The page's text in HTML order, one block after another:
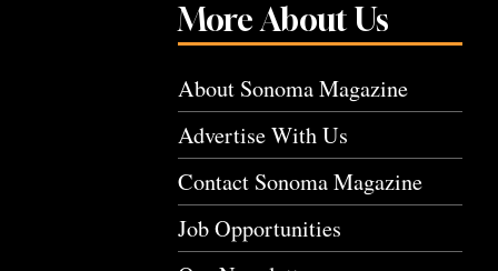
More About Us
About Sonoma Magazine
Advertise With Us
Contact Sonoma Magazine
Job Opportunities